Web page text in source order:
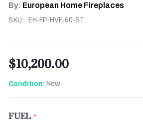
By: European Home Fireplaces
SKU: EH-FP-HVF-60-ST
$10,200.00
Condition: New
FUEL